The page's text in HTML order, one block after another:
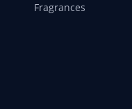
Fragrances